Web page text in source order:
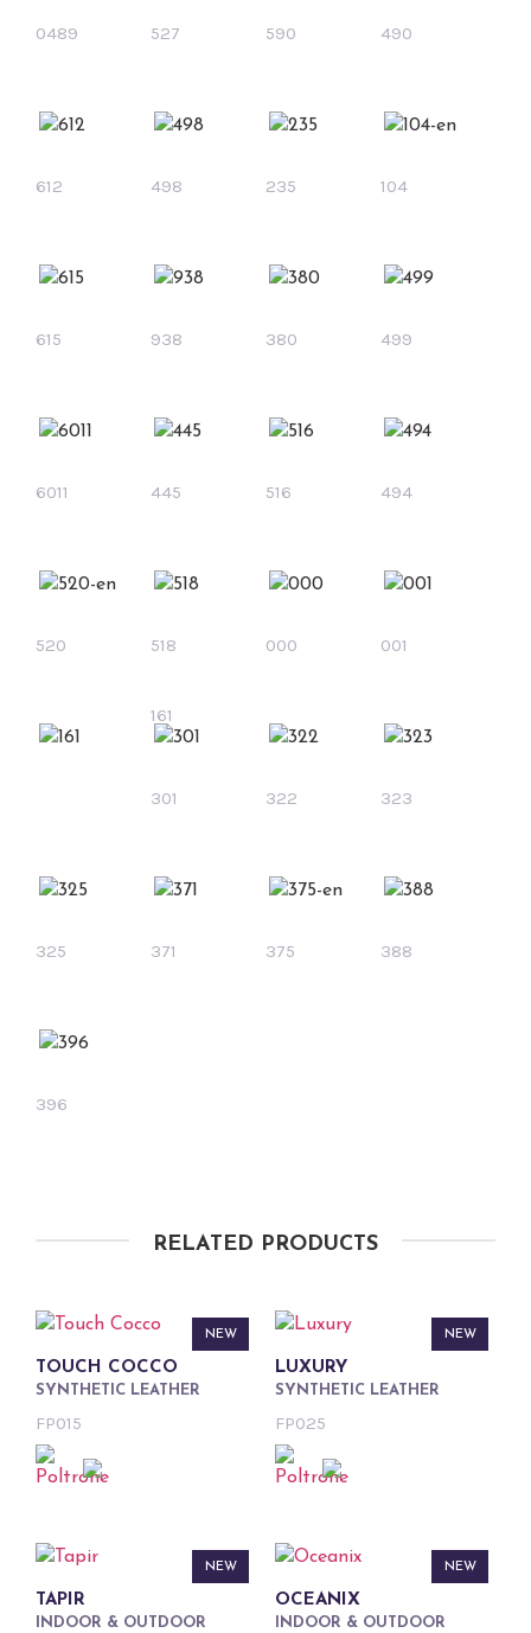
0489 527 590 490
612 498 235 104
615 938 380 499
6011 445 516 494
520 518 000 001
161
301 322 323
325 371 375 388
396
RELATED PRODUCTS
NEW
TOUCH COCCO
SYNTHETIC LEATHER
FP015
NEW
LUXURY
SYNTHETIC LEATHER
FP025
NEW
TAPIR
INDOOR & OUTDOOR
NEW
OCEANIX
INDOOR & OUTDOOR